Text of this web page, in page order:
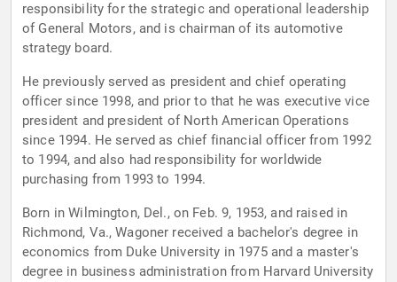
responsibility for the strategic and operational leadership
of General Motors, and is chairman of its automotive
strategy board.
He previously served as president and chief operating
officer since 1998, and prior to that he was executive vice
president and president of North American Operations
since 1994. He served as chief financial officer from 1992
to 1994, and also had responsibility for worldwide
purchasing from 1993 to 1994.
Born in Wilmington, Del., on Feb. 9, 1953, and raised in
Richmond, Va., Wagoner received a bachelor's degree in
economics from Duke University in 1975 and a master's
degree in business administration from Harvard University